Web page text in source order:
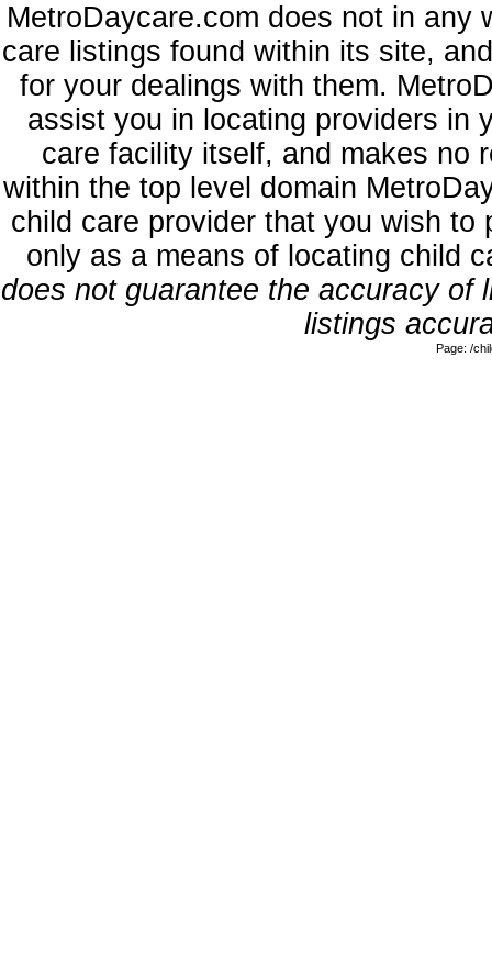
MetroDaycare.com does not in any
care listings found within its site,
for your dealings with them.
assist you in locating providers in
care facility itself, and makes no
within the top level domain
child care provider that you wish
only as a means of locating child
does not guarantee the accuracy
listings
Page: /